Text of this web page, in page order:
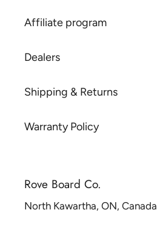
Affiliate program
Dealers
Shipping & Returns
Warranty Policy
Rove Board Co.
North Kawartha, ON, Canada